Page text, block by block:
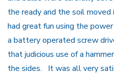
the ready and the soil
had great fun using the
a battery operated screw
that judicious use of a
the sides. It was all very